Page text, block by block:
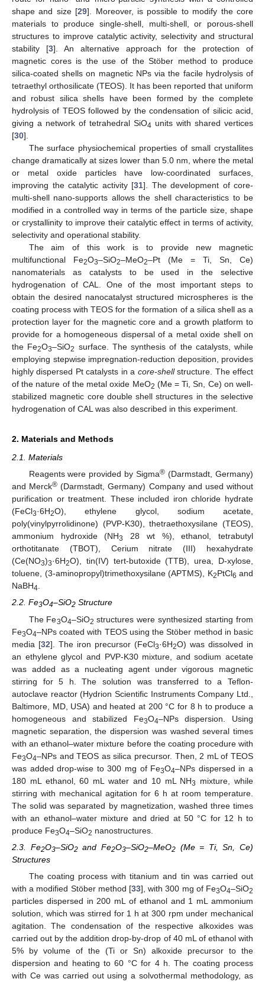
shape and size [29]. Moreover, is possible to modify the core
materials to produce single-shell, multi-shell, or porous-shell
structures to improve catalytic activity, selectivity and structural
stability [3]. An alternative approach for the protection of
magnetic cores is the use of the Stöber method to produce
silica-coated shells on magnetic NPs via the facile hydrolysis of
tetraethyl orthosilicate (TEOS). It has been reported that uniform
and robust silica shells have been formed by the complete
hydrolysis of TEOS followed by the condensation of silicic acid,
giving a network of tetrahedral SiO4 units with shared vertices
[30].
The surface physiochemical properties of small crystallites
change dramatically at sizes lower than 5.0 nm, where the metal
or metal oxide particles have low-coordinated surfaces,
improving the catalytic activity [31]. The development of core-
multi-shell nano-supports allows the shell characteristics to be
modified in a controlled way in terms of the particle size, shape
or crystallinity to improve their catalytic effect in terms of activity,
selectivity and operational stability.
The aim of this work is to provide new magnetic
multifunctional Fe2O3–SiO2–MeO2–Pt (Me = Ti, Sn, Ce)
nanomaterials as catalysts to be used in the selective
hydrogenation of CAL. One of the most important steps to
obtain the desired nanocatalyst structured microspheres is the
coating process with TEOS for the formation of a silica shell as a
protection layer for the magnetic core and a growth platform to
provide for a homogeneous dispersal of a metal oxide shell on
the Fe2O3–SiO2 surface. The synthesis of the catalysts, while
employing stepwise impregnation-reduction deposition, provides
highly dispersed Pt catalysts in a core-shellstructure. The effect
of the nature of the metal oxide MeO2 (Me = Ti, Sn, Ce) on well-
stabilized magnetic core double shell structures in the selective
hydrogenation of CAL was also described in this experiment.
2. Materials and Methods
2.1. Materials
Reagents were provided by Sigma® (Darmstadt, Germany)
and Merck® (Darmstadt, Germany) Company and used without
purification or treatment. These included iron chloride hydrate
(FeCl3·6H2O), ethylene glycol, sodium acetate,
poly(vinylpyrrolidinone) (PVP-K30), thetraethoxysilane (TEOS),
ammonium hydroxide (NH3
28 wt %), ethanol, tetrabutyl
orthotitanate (TBOT), Cerium nitrate (III) hexahydrate
(Ce(NO3)3·6H2O), tin(IV) tert-butoxide (TTB), urea, D-xylose,
toluene, (3-aminopropyl)trimethoxysilane (APTMS), K2PtCl6 and
NaBH4.
2.2. Fe3O4–SiO2 Structure
The Fe3O4–SiO2 structures were synthesized starting from
Fe3O4–NPs coated with TEOS using the Stöber method in basic
media [32]. The iron precursor (FeCl3·6H2O) was dissolved in
an ethylene glycol and PVP-K30 mixture, and sodium acetate
was added as a nucleating agent under vigorous magnetic
stirring for 5 h. The solution was transferred to a Teflon-
autoclave reactor (Hydrion Scientific Instruments Company Ltd.,
Baltimore, MD, USA) and heated at 200 °C for 8 h to produce a
homogeneous and stabilized Fe3O4–NPs dispersion. Using
magnetic separation, the dispersion was washed several times
with an ethanol–water mixture before the coating procedure with
Fe3O4–NPs and TEOS as silica precursor. Then, 2 mL of TEOS
was added drop-wise to 300 mg of Fe3O4–NPs dispersed in a
180 mL ethanol, 60 mL water and 10 mL NH3
mixture, while
stirring with mechanical agitation for 6 h at room temperature.
The solid was separated by magnetization, washed three times
with an ethanol–water mixture and dried at 50 °C for 12 h to
produce Fe3O4–SiO2 nanostructures.
2.3. Fe2O3–SiO2and Fe2O3–SiO2–MeO2(Me = Ti, Sn, Ce)
Structures
The coating process with titanium and tin was carried out
with a modified Stöber method [33], with 300 mg of Fe3O4–SiO2
particles dispersed in 200 mL of ethanol and 1 mL ammonium
solution, which was stirred for 1 h at 300 rpm under mechanical
agitation. The condensation of the respective alkoxides was
carried out by the addition drop-by-drop of 40 mL of ethanol with
5% by volume of the (Ti or Sn) alkoxide precursor to the
dispersion and heating to 60 °C for 4 h. The coating process
with Ce was carried out using a solvothermal methodology, as